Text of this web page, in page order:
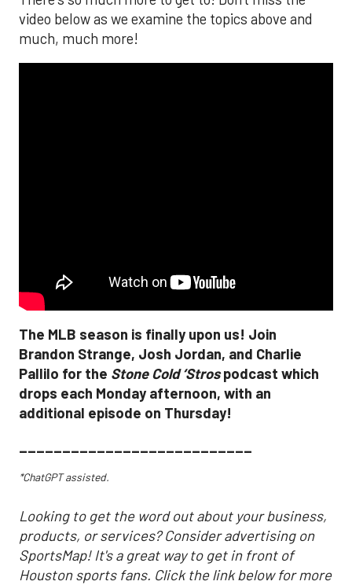
video below as we examine the topics above and
much, much more!
The MLB season is finally upon us! Join
Brandon Strange, Josh Jordan, and Charlie
Pallilo for the Stone Cold ‘Strospodcast which
drops each Monday afternoon, with an
additional episode on Thursday!
___________________________
*ChatGPT assisted.
Looking to get the word out about your business,
products, or services? Consider advertising on
SportsMap! It's a great way to get in front of
Houston sports fans. Click the link below for more